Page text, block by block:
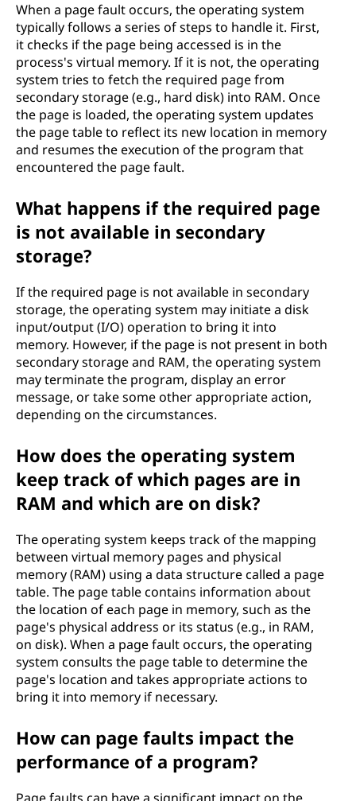
When a page fault occurs, the operating system
typically follows a series of steps to handle it. First,
it checks if the page being accessed is in the
process's virtual memory. If it is not, the operating
system tries to fetch the required page from
secondary storage (e.g., hard disk) into RAM. Once
the page is loaded, the operating system updates
the page table to reflect its new location in memory
and resumes the execution of the program that
encountered the page fault.
What happens if the required page
is not available in secondary
storage?
If the required page is not available in secondary
storage, the operating system may initiate a disk
input/output (I/O) operation to bring it into
memory. However, if the page is not present in both
secondary storage and RAM, the operating system
may terminate the program, display an error
message, or take some other appropriate action,
depending on the circumstances.
How does the operating system
keep track of which pages are in
RAM and which are on disk?
The operating system keeps track of the mapping
between virtual memory pages and physical
memory (RAM) using a data structure called a page
table. The page table contains information about
the location of each page in memory, such as the
page's physical address or its status (e.g., in RAM,
on disk). When a page fault occurs, the operating
system consults the page table to determine the
page's location and takes appropriate actions to
bring it into memory if necessary.
How can page faults impact the
performance of a program?